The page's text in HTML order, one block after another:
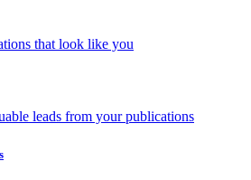
that look like you
leads from your publications